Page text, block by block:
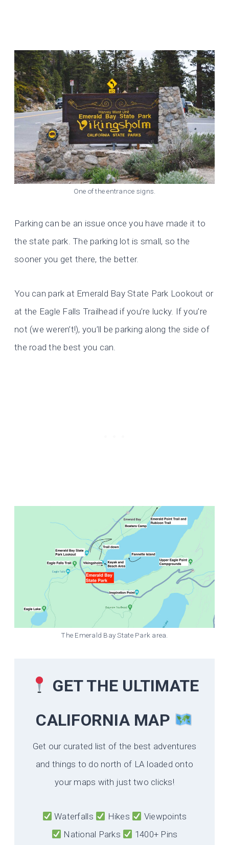
One of the entrance signs.
Parking can be an issue once you have made it to
the state park. The parking lot is small, so the
sooner you get there, the better.
You can park at Emerald Bay State Park Lookout or
at the Eagle Falls Trailhead if you’re lucky. If you’re
not (we weren’t!), you’ll be parking along the side of
the road the best you can.
The Emerald Bay State Park area.
GET THE ULTIMATE
CALIFORNIAMAP
Get our curated list of the best adventures
and things to do north of LA loaded onto
your maps with just two clicks!
Waterfalls Hikes
Viewpoints
National Parks
1400+ Pins